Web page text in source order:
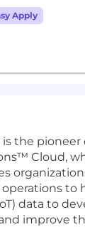
Apply
is the
Cloud,
to
data to
improve